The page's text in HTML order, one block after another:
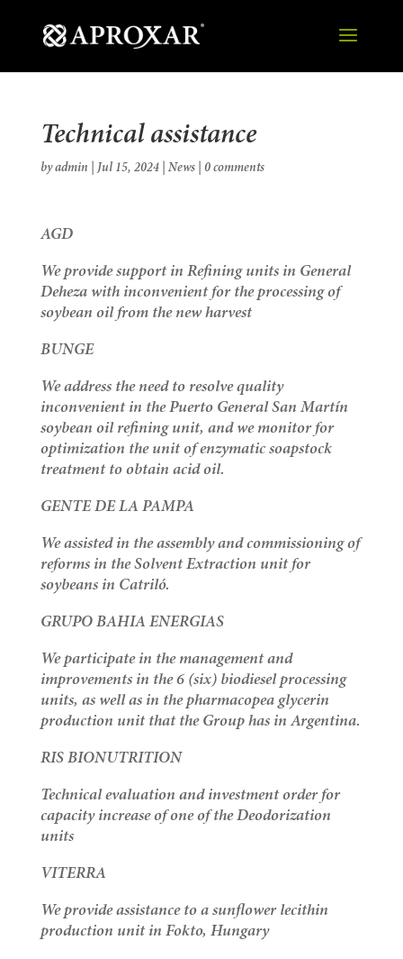
Technical assistance
byadmin Jul 15, 2024| News| 0 comments
AGD
We provide support in Refining units in General
Deheza with inconvenient for the processing of
soybean oil from the new harvest
BUNGE
We address the need to resolve quality
inconvenient in the Puerto General San Martín
soybean oil refining unit, and we monitor for
optimization the unit of enzymatic soapstock
treatment to obtain acid oil.
GENTE DE LA PAMPA
We assisted in the assembly and commissioning of
reforms in the Solvent Extraction unit for
soybeans in Catriló.
GRUPO BAHIA ENERGIAS
We participate in the management and
improvements in the 6 (six) biodiesel processing
units, as well as in the pharmacopea glycerin
production unit that the Group has in Argentina.
RIS BIONUTRITION
Technical evaluation and investment order for
capacity increase of one of the Deodorization
units
VITERRA
We provide assistance to a sunflower lecithin
production unit in Fokto, Hungary